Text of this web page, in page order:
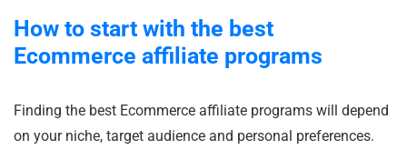
How to start with the best
Ecommerce affiliate programs
Finding the best Ecommerce affiliate programs will depend
on your niche, target audience and personal preferences.